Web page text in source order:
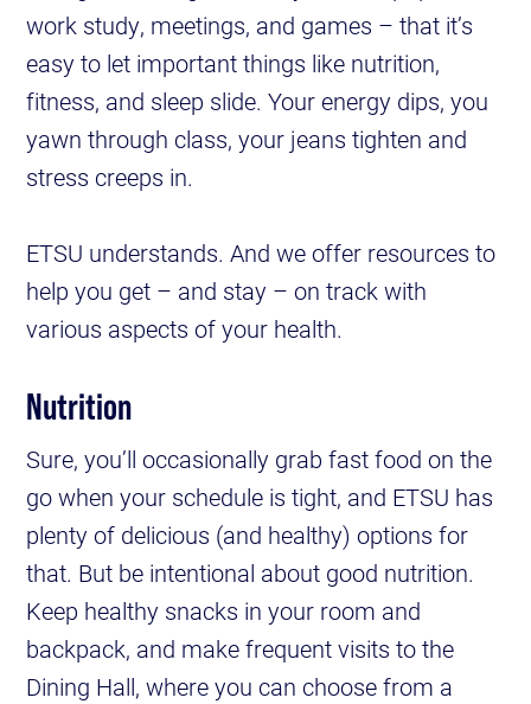
work study, meetings, and games – that it’s
easy to let important things like nutrition,
fitness, and sleep slide. Your energy dips, you
yawn through class, your jeans tighten and
stress creeps in.
ETSU understands. And we offer resources to
help you get – and stay – on track with
various aspects of your health.
Nutrition
Sure, you’ll occasionally grab fast food on the
go when your schedule is tight, and ETSU has
plenty of delicious (and healthy) options for
that. But be intentional about good nutrition.
Keep healthy snacks in your room and
backpack, and make frequent visits to the
Dining Hall, where you can choose from a